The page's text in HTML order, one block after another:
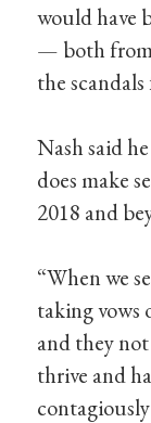
would have
— both
the
Nash said
does make
2018 and
“When we
taking vows
and they
thrive and